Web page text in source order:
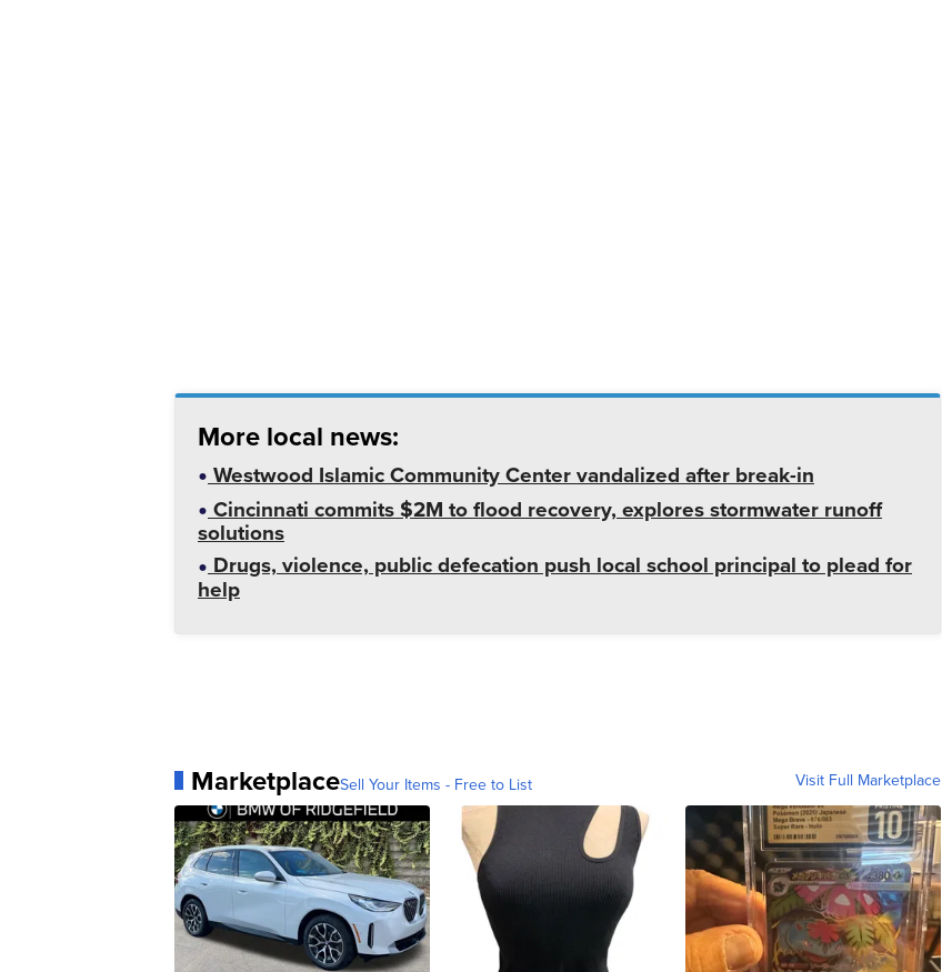
More local news:
Westwood Islamic Community Center vandalized after break-in
Cincinnati commits $2M to flood recovery, explores stormwater runoff
solutions
Drugs, violence, public defecation push local school principal to plead for
help
MarketplaceSell Your Items - Free to List Visit Full Marketplace